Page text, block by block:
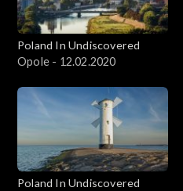
Poland In Undiscovered
Opole - 12.02.2020
Poland In Undiscovered